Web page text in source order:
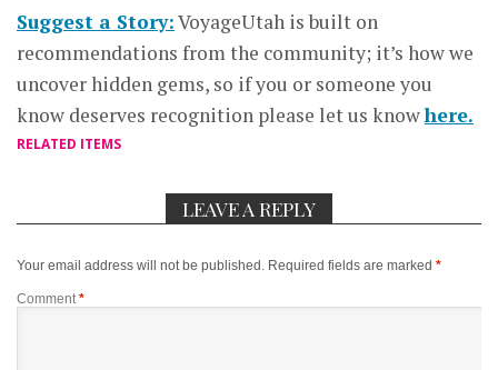
Suggest a Story:VoyageUtah is built on
recommendations from the community; it’s how we
uncover hidden gems, so if you or someone you
know deserves recognition please let us knowhere.
RELATED ITEMS
LEAVE A REPLY
Your email address will not be published. Required fields are marked *
Comment*